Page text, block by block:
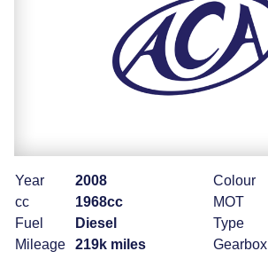
Year
2008
cc
1968cc
Fuel
Diesel
Mileage
219k miles
Colour
MOT
Type
Gearbox